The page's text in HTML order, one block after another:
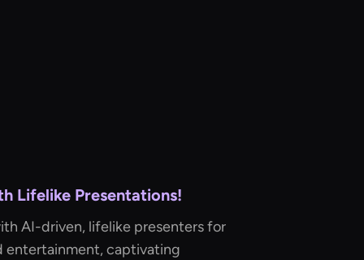
Lifelike Presentations!
AI-driven, lifelike presenters for
entertainment, captivating